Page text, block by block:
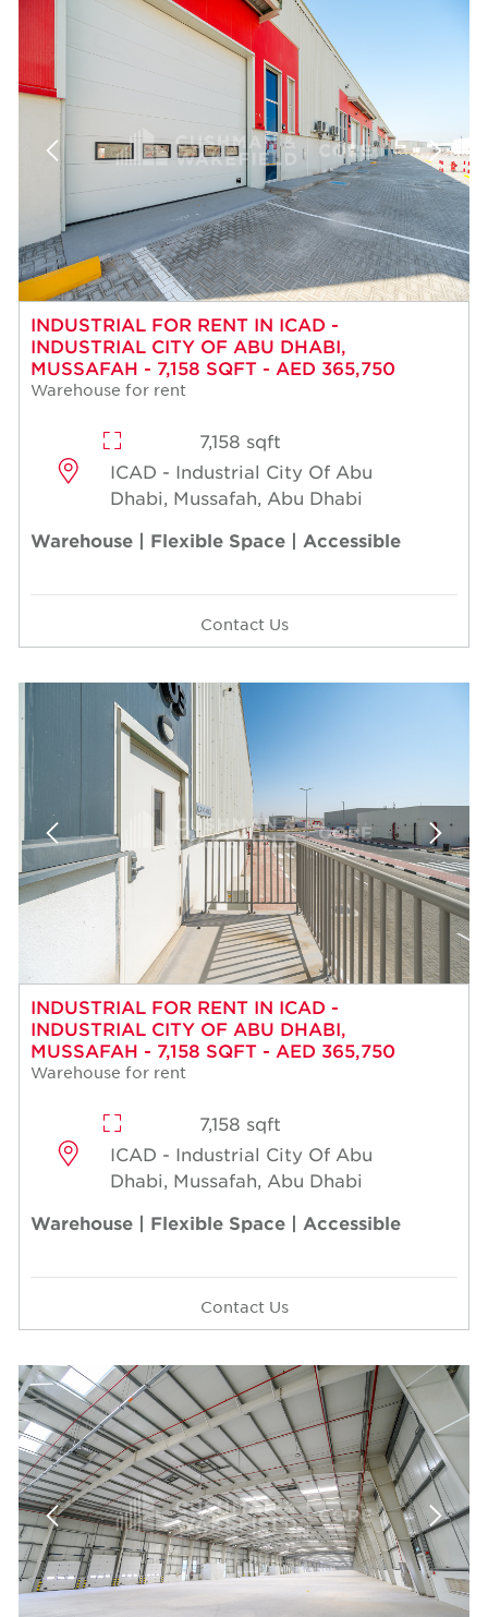
INDUSTRIAL FOR RENT IN ICAD -
INDUSTRIAL CITY OF ABU DHABI,
MUSSAFAH - 7,158 SQFT - AED 365,750
Warehouse for rent
7,158 sqft
ICAD - Industrial City Of Abu
Dhabi, Mussafah, Abu Dhabi
Warehouse | Flexible Space | Accessible
Contact Us
INDUSTRIAL FOR RENT IN ICAD -
INDUSTRIAL CITY OF ABU DHABI,
MUSSAFAH - 7,158 SQFT - AED 365,750
Warehouse for rent
7,158 sqft
ICAD - Industrial City Of Abu
Dhabi, Mussafah, Abu Dhabi
Warehouse | Flexible Space | Accessible
Contact Us